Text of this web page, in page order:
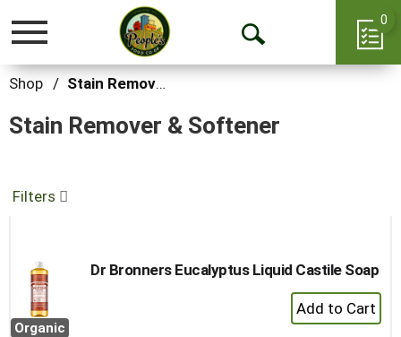
Toggle
Open
0
Shop / Stain Remover & Softener
Stain Remover & Softener
Filters
Organic
Dr Bronners Eucalyptus Liquid Castile Soap
+
Add